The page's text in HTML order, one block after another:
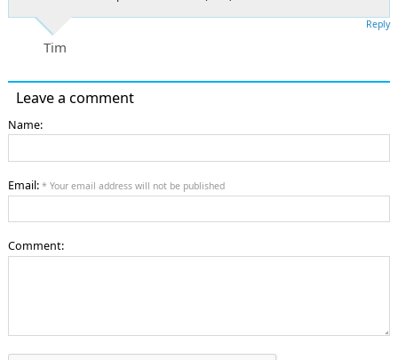
Tim
Reply
Leave a comment
Name:
Email: * Your email address will not be published
Comment: